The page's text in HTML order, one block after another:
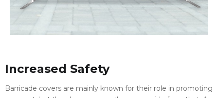
Increased Safety
Barricade covers are mainly known for their role in promoting